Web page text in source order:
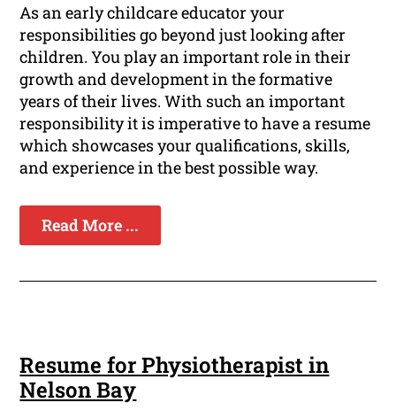
As an early childcare educator your
responsibilities go beyond just looking after
children. You play an important role in their
growth and development in the formative
years of their lives. With such an important
responsibility it is imperative to have a resume
which showcases your qualifications, skills,
and experience in the best possible way.
Read More ...
Resume for Physiotherapist in
Nelson Bay